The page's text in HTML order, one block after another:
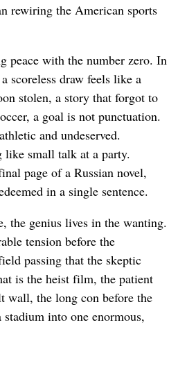
rewiring the American sports
peace with the number zero. In
scoreless draw feels like a
stolen, a story that forgot to
a goal is not punctuation.
and undeserved.
like small talk at a party.
page of a Russian novel,
in a single sentence.
the genius lives in the wanting.
tension before the
passing that the skeptic
is the heist film, the patient
wall, the long con before the
stadium into one enormous,